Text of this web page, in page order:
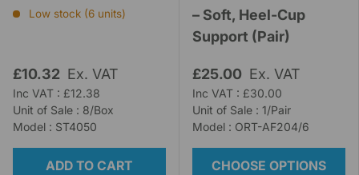
Low stock (6 units)
£10.32 Ex. VAT
Inc VAT : £12.38
Unit of Sale : 8/Box
Model : ST4050
ADD TO CART
– Soft, Heel-Cup
Support (Pair)
£25.00 Ex. VAT
Inc VAT : £30.00
Unit of Sale : 1/Pair
Model : ORT-AF204/6
CHOOSE OPTIONS